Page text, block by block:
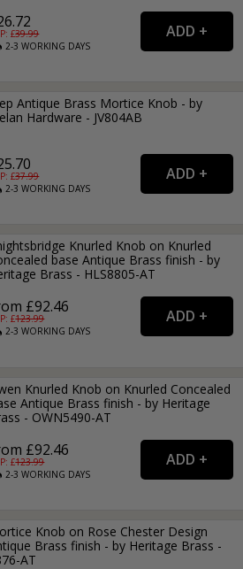
£39.99
2-3WORKING DAYS
Antique Brass Mortice Knob - by
Hardware - JV804AB
£37.99
2-3WORKING DAYS
Knurled Knob on Knurled
base Antique Brass finish - by
Brass - HLS8805-AT
£92.46
£123.99
2-3WORKING DAYS
Knurled Knob on Knurled Concealed
Antique Brass finish - by Heritage
- OWN5490-AT
£92.46
£123.99
2-3WORKING DAYS
Knob on Rose Chester Design
Brass finish - by Heritage Brass -
AT